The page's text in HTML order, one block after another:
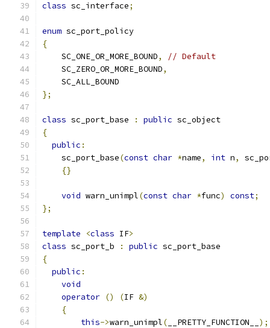
class sc_interface;
enum sc_port_policy
{
    SC_ONE_OR_MORE_BOUND
,
// Default
    SC_ZERO_OR_MORE_BOUND
,
    SC_ALL_BOUND
};
class sc_port_base : public sc_object
{
public :
    sc_port_base
(const char *name, int n,
{}
void warn_unimpl(const char *func) const;
};
template <class IF>
class sc_port_b : public sc_port_base
{
public :
void
operator () (IF &)
{
this->warn_unimpl( __PRETTY_FUNCTION__ );